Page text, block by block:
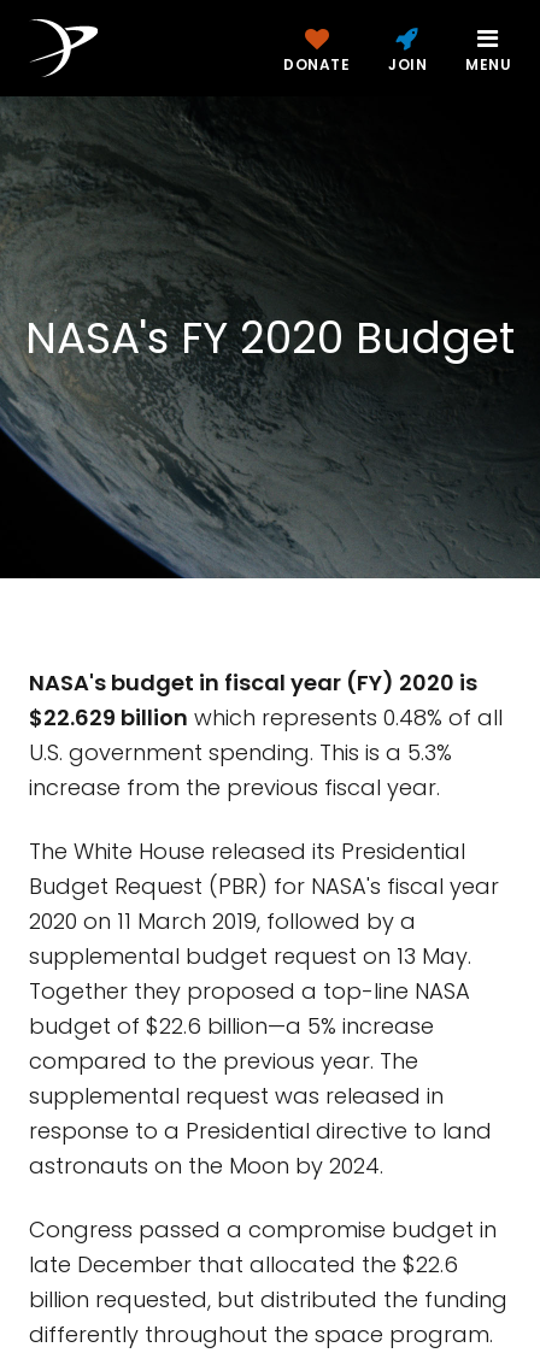
DONATE JOIN MENU
NASA's FY 2020 Budget
NASA's budget in fiscal year (FY) 2020 is
$22.629 billion which represents 0.48% of all
U.S. government spending. This is a 5.3%
increase from the previous fiscal year.
The White House released its Presidential
Budget Request (PBR) for NASA's fiscal year
2020 on 11 March 2019, followed by a
supplemental budget request on 13 May.
Together they proposed a top-line NASA
budget of $22.6 billion—a 5% increase
compared to the previous year. The
supplemental request was released in
response to a Presidential directive to land
astronauts on the Moon by 2024.
Congress passed a compromise budget in
late December that allocated the $22.6
billion requested, but distributed the funding
differently throughout the space program.